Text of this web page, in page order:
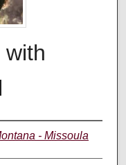
with
- Missoula